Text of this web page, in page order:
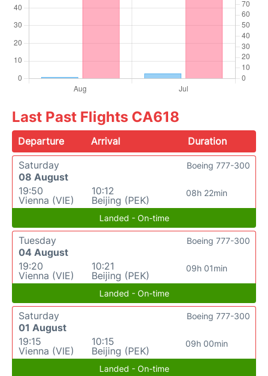
Last Past Flights CA618
Departure Arrival
Duration
Saturday
08 August
19:50
Vienna (VIE)
10:12
Beijing (PEK)
08h 22min
Boeing 777-300
Landed - On-time
Tuesday
04 August
19:20
Vienna (VIE)
10:21
Beijing (PEK)
09h 01min
Boeing 777-300
Landed - On-time
Saturday
01 August
19:15
Vienna (VIE)
10:15
Beijing (PEK)
09h 00min
Boeing 777-300
Landed - On-time